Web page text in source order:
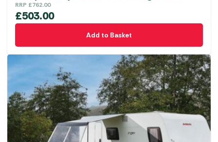
RRP £762.00
£503.00
Add to Basket